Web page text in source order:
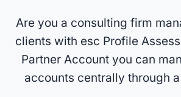
Are you a consulting firm
clients with esc Profile
Partner Account you can
accounts centrally through